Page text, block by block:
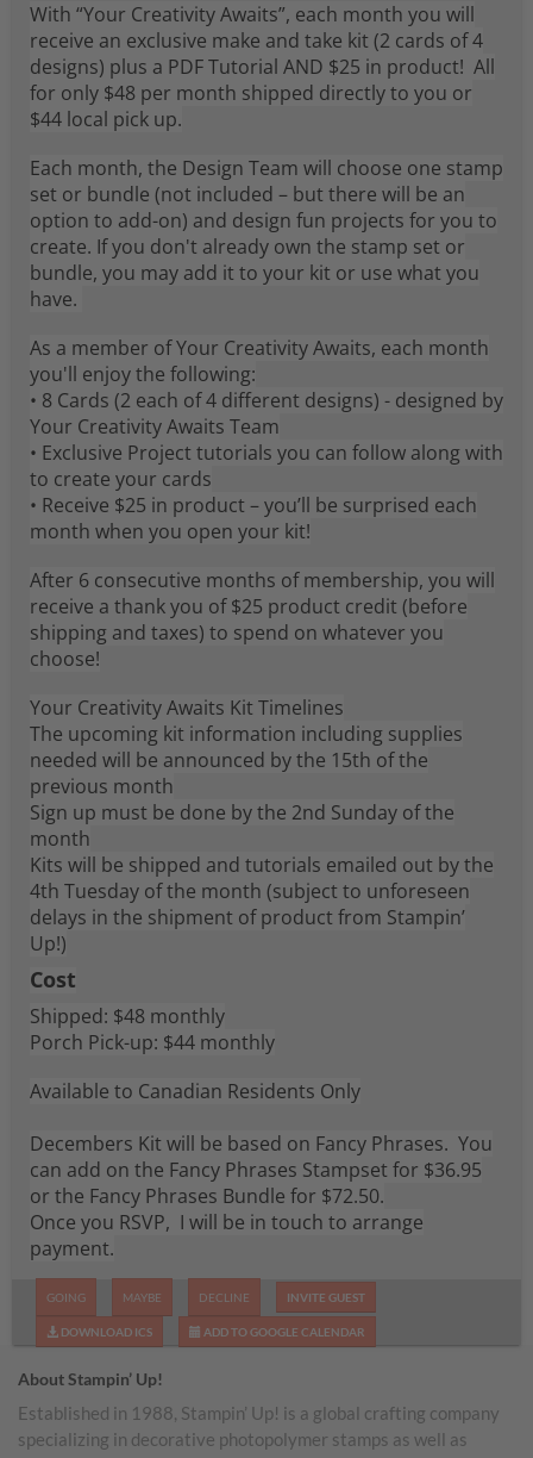
With “Your Creativity Awaits”, each month you will
receive an exclusive make and take kit (2 cards of 4
designs) plus a PDF Tutorial AND $25 in product! All
for only $48 per month shipped directly to you or
$44 local pick up.
Each month, the Design Team will choose one stamp
set or bundle (not included – but there will be an
option to add-on) and design fun projects for you to
create. If you don't already own the stamp set or
bundle, you may add it to your kit or use what you
have.
As a member of Your Creativity Awaits, each month
you'll enjoy the following:
• 8 Cards (2 each of 4 different designs) - designed by
Your Creativity Awaits Team
• Exclusive Project tutorials you can follow along with
to create your cards
• Receive $25 in product – you’ll be surprised each
month when you open your kit!
After 6 consecutive months of membership, you will
receive a thank you of $25 product credit (before
shipping and taxes) to spend on whatever you
choose!
Your Creativity Awaits Kit Timelines
The upcoming kit information including supplies
needed will be announced by the 15th of the
previous month
Sign up must be done by the 2nd Sunday of the
month
Kits will be shipped and tutorials emailed out by the
4th Tuesday of the month (subject to unforeseen
delays in the shipment of product from Stampin’
Up!)
Cost
Shipped: $48 monthly
Porch Pick-up: $44 monthly
Available to Canadian Residents Only
Decembers Kit will be based on Fancy Phrases. You
can add on the Fancy Phrases Stampset for $36.95
or the Fancy Phrases Bundle for $72.50.
Once you RSVP, I will be in touch to arrange
payment.
GOING MAYBE DECLINE INVITE GUEST
DOWNLOAD ICS ADD TO GOOGLE CALENDAR
About Stampin’ Up!
Established in 1988, Stampin’ Up! is a global crafting company
specializing in decorative photopolymer stamps as well as